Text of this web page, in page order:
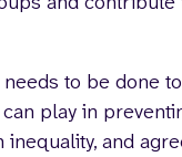
to be done
play in
and